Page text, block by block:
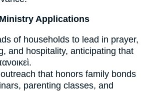
Applications
of households to lead in prayer,
and hospitality, anticipating that
that honors family bonds
parenting classes, and